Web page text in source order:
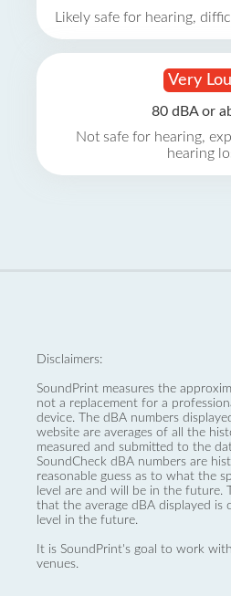
Likely safe for hearing,
Very
80 dBA or
Not safe for hearing,
hearing
Disclaimers:
SoundPrint measures the
not a replacement for a
device. The dBA numbers
website are averages of all the
measured and submitted to the
SoundCheck dBA numbers are
reasonable guess as to what the
level are and will be in the future.
that the average dBA displayed is
level in the future.
It is SoundPrint's goal to work
venues.